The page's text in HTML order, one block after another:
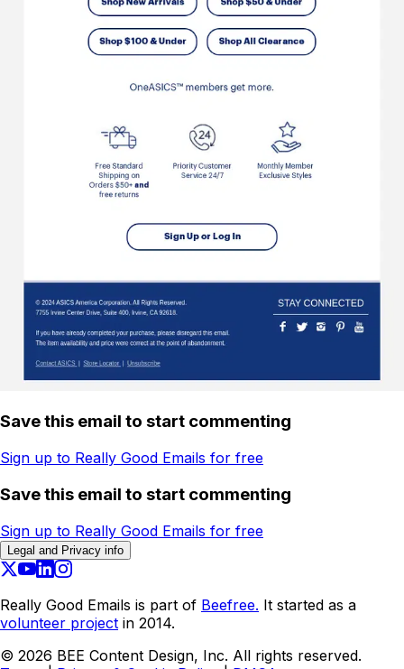
Save this email to start commenting
Sign up to Really Good Emails for free
Save this email to start commenting
Sign up to Really Good Emails for free
Legal and Privacy info
Really Good Emails is part of Beefree. It started as a
volunteer project in 2014.
© 2026 BEE Content Design, Inc. All rights reserved.